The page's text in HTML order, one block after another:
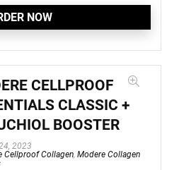
NOW
CELLPROOF
CLASSIC +
BOOSTER
2023
Cellproof Collagen, Modere Collagen